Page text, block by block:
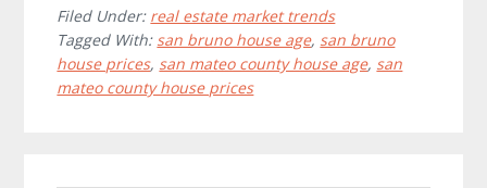
Filed Under: real estate market trends
Tagged With: san bruno house age, san bruno
house prices, san mateo county house age, san
mateo county house prices